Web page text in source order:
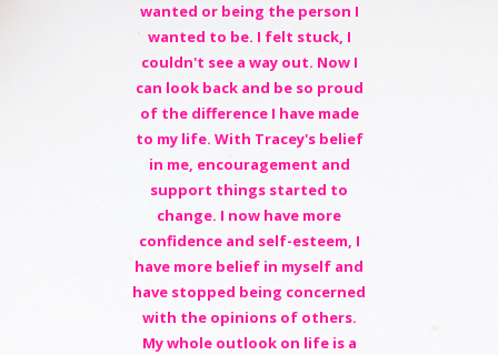
wanted or being the person I
wanted to be. I felt stuck, I
couldn't see a way out. Now I
can look back and be so proud
of the difference I have made
to my life. With Tracey's belief
in me, encouragement and
support things started to
change. I now have more
confidence and self-esteem, I
have more belief in myself and
have stopped being concerned
with the opinions of others.
My whole outlook on life is a